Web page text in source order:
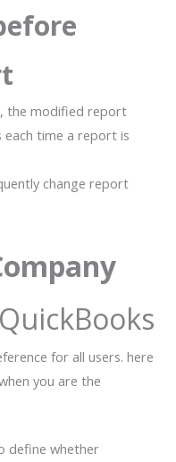
the modified report
time a report is
change report
for all users. here
you are the
define whether